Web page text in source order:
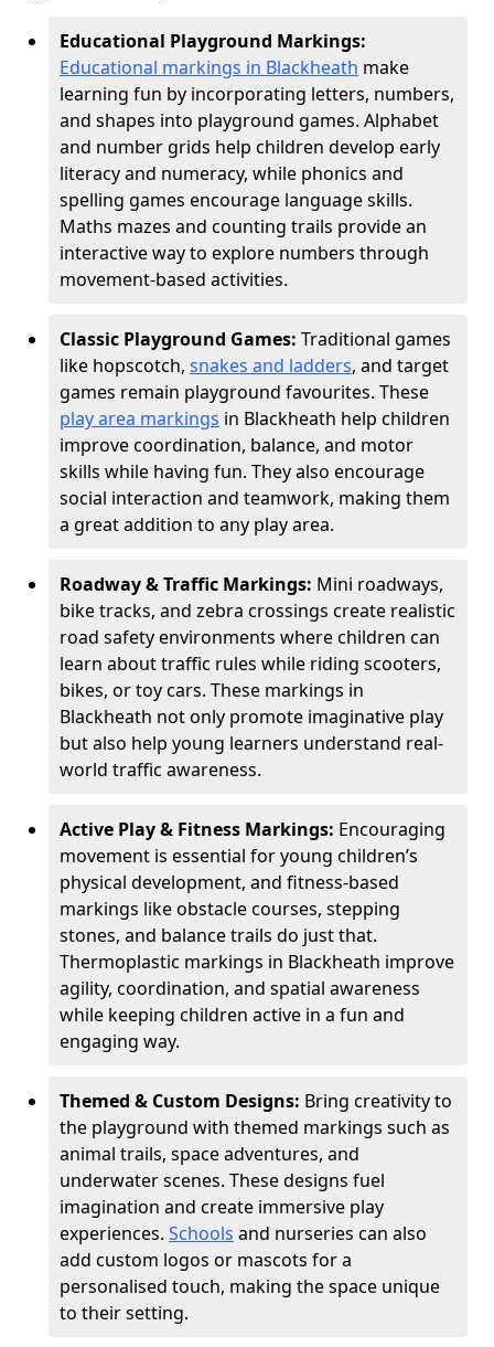
Educational Playground Markings:
Educational markings in Blackheath make
learning fun by incorporating letters, numbers,
and shapes into playground games. Alphabet
and number grids help children develop early
literacy and numeracy, while phonics and
spelling games encourage language skills.
Maths mazes and counting trails provide an
interactive way to explore numbers through
movement-based activities.
Classic Playground Games: Traditional games
like hopscotch, snakes and ladders, and target
games remain playground favourites. These
play area markings in Blackheath help children
improve coordination, balance, and motor
skills while having fun. They also encourage
social interaction and teamwork, making them
a great addition to any play area.
Roadway & Traffic Markings: Mini roadways,
bike tracks, and zebra crossings create realistic
road safety environments where children can
learn about traffic rules while riding scooters,
bikes, or toy cars. These markings in
Blackheath not only promote imaginative play
but also help young learners understand real-
world traffic awareness.
Active Play & Fitness Markings: Encouraging
movement is essential for young children’s
physical development, and fitness-based
markings like obstacle courses, stepping
stones, and balance trails do just that.
Thermoplastic markings in Blackheath improve
agility, coordination, and spatial awareness
while keeping children active in a fun and
engaging way.
Themed & Custom Designs: Bring creativity to
the playground with themed markings such as
animal trails, space adventures, and
underwater scenes. These designs fuel
imagination and create immersive play
experiences. Schools and nurseries can also
add custom logos or mascots for a
personalised touch, making the space unique
to their setting.